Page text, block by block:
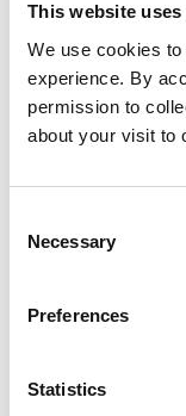
This website
We use cookies
experience. By
permission to
about your visit to
Selection
Necessary
Preferences
Statistics